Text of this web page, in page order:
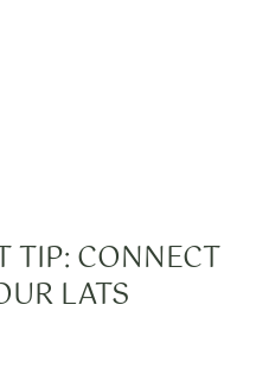
TIP: CONNECT
LATS